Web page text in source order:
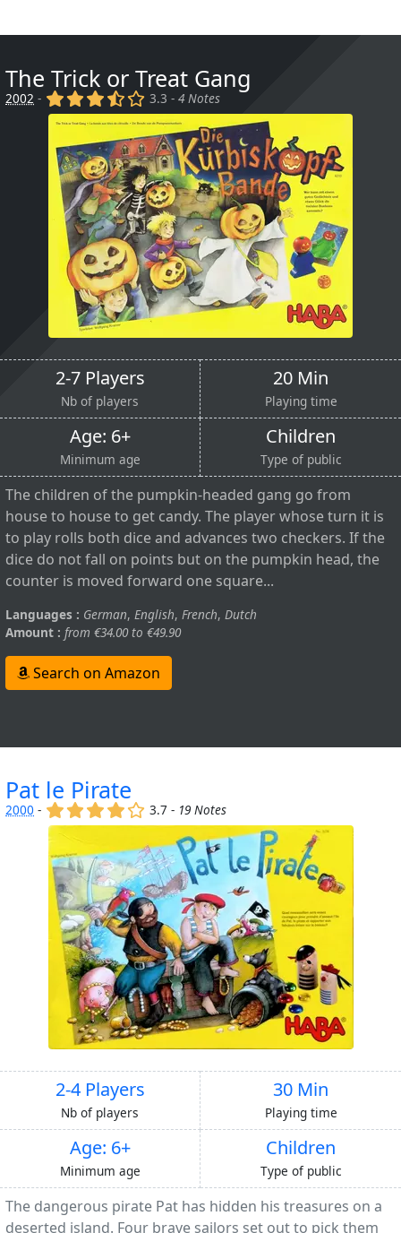
The Trick or Treat Gang
2002 - (x) (x) (x) (,) ()
3.3 -4 Notes
2-7 Players
Nb of players
20 Min
Playing time
Age: 6+
Minimum age
Children
Type of public
The children of the pumpkin-headed gang go from
house to house to get candy. The player whose turn it is
to play rolls both dice and advances two checkers. If the
dice do not fall on points but on the pumpkin head, the
counter is moved forward one square...
Languages : German, English, French, Dutch
Amount : from €34.00 to €49.90
Search on Amazon
Pat le Pirate
2000 - (x) (x) (x) (x) ()
3.7 - 19 Notes
2-4 Players
Nb of players
30 Min
Playing time
Age: 6+
Minimum age
Children
Type of public
The dangerous pirate Pat has hidden his treasures on a
deserted island. Four brave sailors set out to pick them